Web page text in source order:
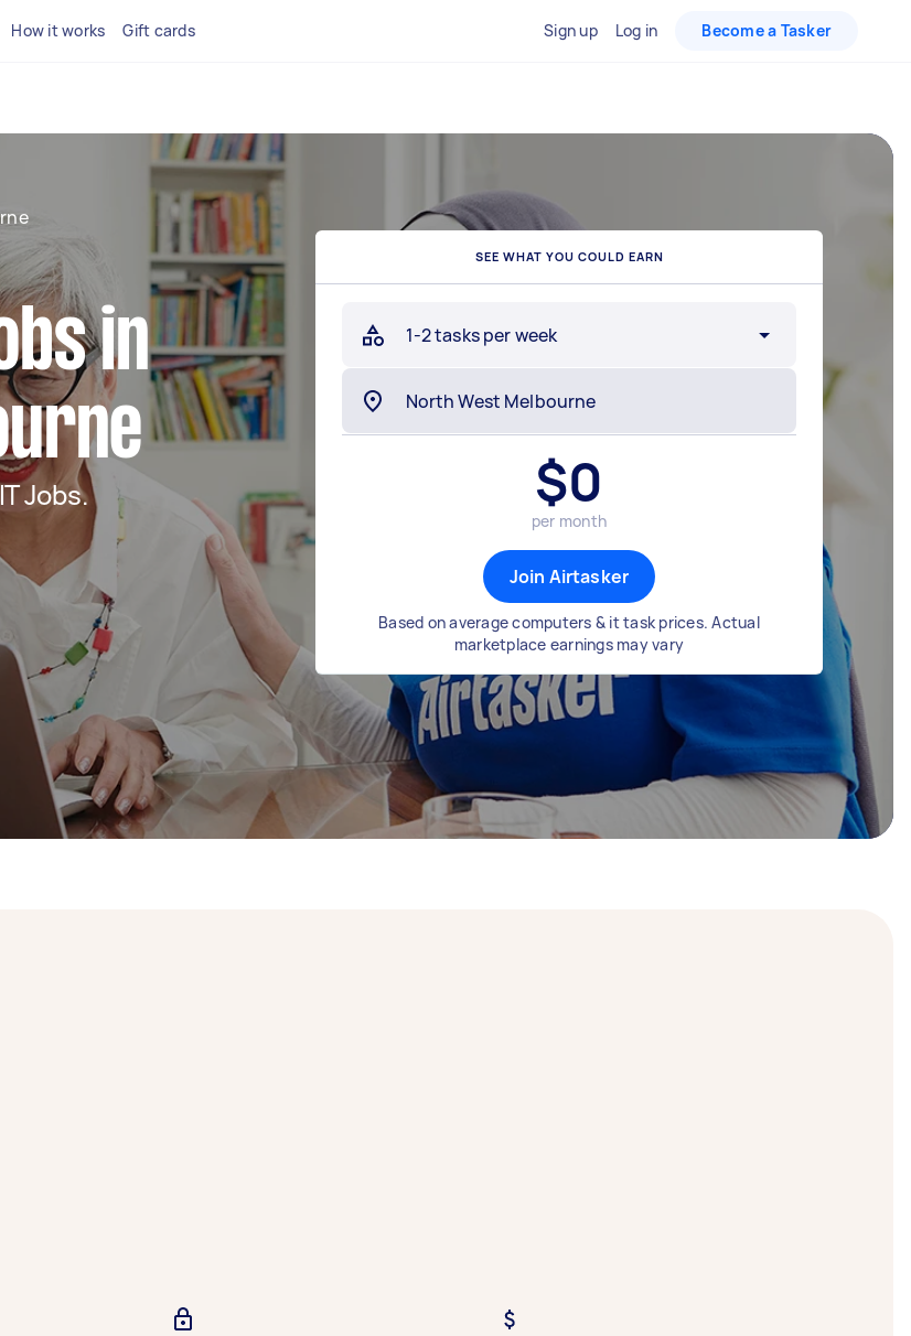
How it works Gift cards Sign up Log in Become a Tasker
in
Jobs.
SEE WHAT YOU COULD EARN
1-2 tasks per week
$0
per month
Join Airtasker
Based on average computers & it task prices. Actual
marketplace earnings may vary